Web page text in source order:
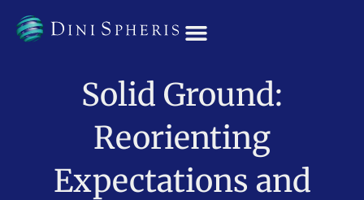
Solid Ground:
Reorienting
Expectations and